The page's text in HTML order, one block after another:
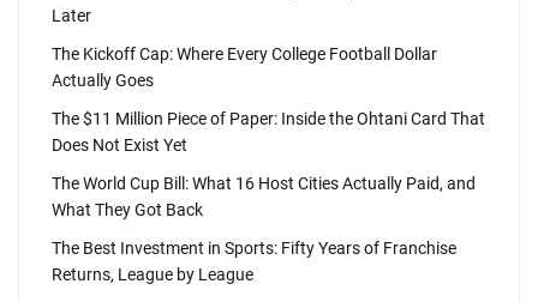
Later
The Kickoff Cap: Where Every College Football Dollar
Actually Goes
The $11 Million Piece of Paper: Inside the Ohtani Card That
Does Not Exist Yet
The World Cup Bill: What 16 Host Cities Actually Paid, and
What They Got Back
The Best Investment in Sports: Fifty Years of Franchise
Returns, League by League